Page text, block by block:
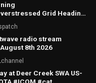
Grid Heading
radio stream
8th 2026
at Deer Creek SWA US-